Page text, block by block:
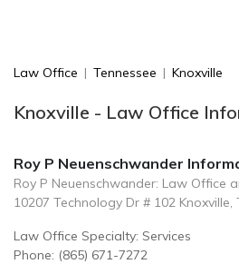
Law Office | Tennessee | Knoxville
Knoxville - Law Office
Roy P Neuenschwander
Roy P Neuenschwander: Law Office
10207 Technology Dr # 102 Knoxville,
Law Office Specialty: Services
Phone: (865) 671-7272